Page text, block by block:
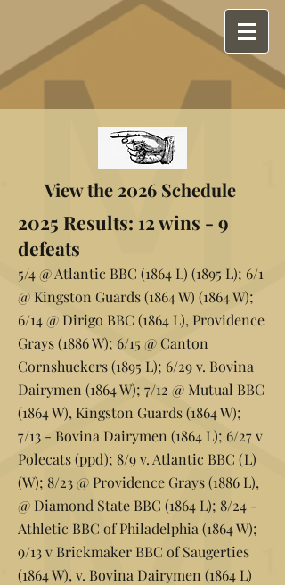
View the 2026 Schedule
2025 Results: 12 wins - 9
defeats
5/4 @ Atlantic BBC (1864 L) (1895 L); 6/1
@ Kingston Guards (1864 W) (1864 W);
6/14 @ Dirigo BBC (1864 L), Providence
Grays (1886 W); 6/15 @ Canton
Cornshuckers (1895 L); 6/29 v. Bovina
Dairymen (1864 W); 7/12 @ Mutual BBC
(1864 W), Kingston Guards (1864 W);
7/13 - Bovina Dairymen (1864 L); 6/27 v
Polecats (ppd); 8/9 v. Atlantic BBC (L)
(W); 8/23 @ Providence Grays (1886 L),
@ Diamond State BBC (1864 L); 8/24 -
Athletic BBC of Philadelphia (1864 W);
9/13 v Brickmaker BBC of Saugerties
(1864 W), v. Bovina Dairymen (1864 L)